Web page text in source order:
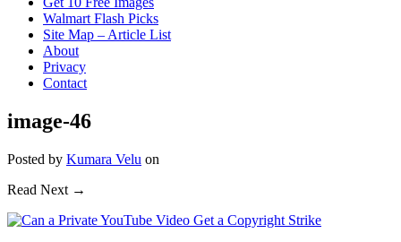
Walmart Flash Picks
Site Map – Article List
About
Privacy
Contact
image-46
Posted by Kumara Velu on
Read Next →